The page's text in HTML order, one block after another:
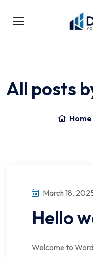
All posts
Home
March 18,
Hello
Welcome to